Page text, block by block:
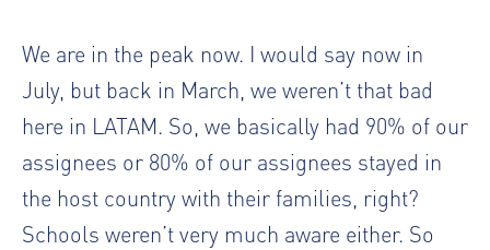
We are in the peak now. I would say now in
July, but back in March, we weren’t that bad
here in LATAM. So, we basically had 90% of our
assignees or 80% of our assignees stayed in
the host country with their families, right?
Schools weren’t very much aware either. So